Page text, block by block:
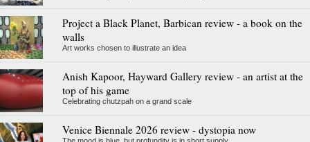
Project a Black Planet, Barbican review - a book on the
walls
Art works chosen to illustrate an idea
Anish Kapoor, Hayward Gallery review - an artist at the
top of his game
Celebrating chutzpah on a grand scale
Venice Biennale 2026 review - dystopia now